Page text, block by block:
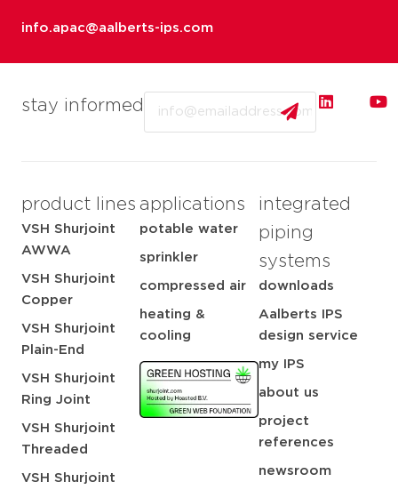
stay informed
product lines
VSH Shurjoint
AWWA
VSH Shurjoint
Copper
VSH Shurjoint
Plain-End
VSH Shurjoint
Ring Joint
VSH Shurjoint
Threaded
VSH Shurjoint
applications
potable water
sprinkler
compressed air
heating &
cooling
integrated
piping
systems
downloads
Aalberts IPS
design service
my IPS
about us
project
references
newsroom
info.apac@aalberts-ips.com